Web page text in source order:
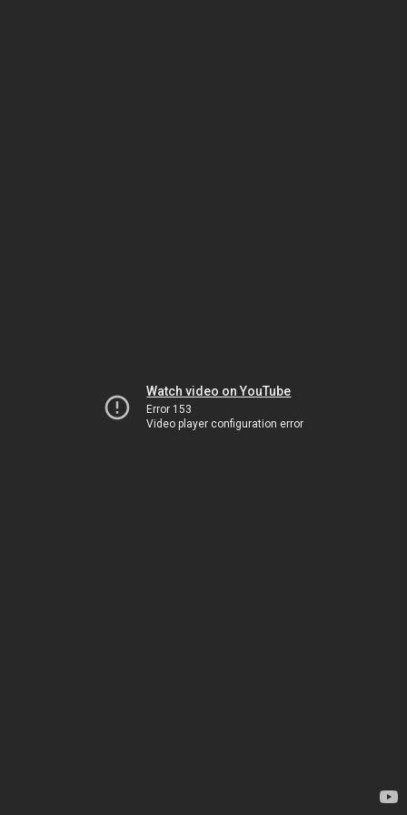
Watch video on YouTube
Error 153
Video player configuration error